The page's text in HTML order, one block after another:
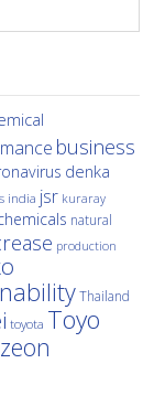
business
denka
india jsr kuraray
natural
production
Thailand
toyota Toyo
zeon